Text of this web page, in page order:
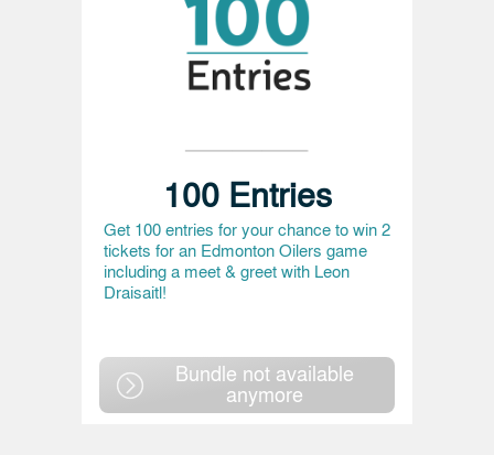
100 Entries
Get 100 entries for your chance to win 2
tickets for an Edmonton Oilers game
including a meet & greet with Leon
Draisaitl!
Bundle not available
anymore